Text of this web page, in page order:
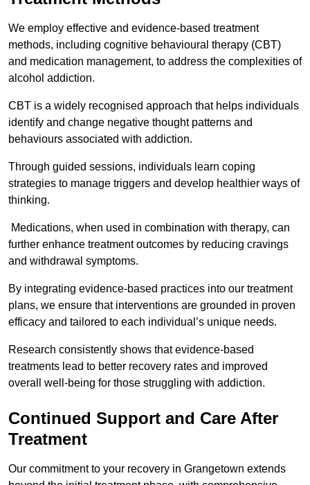
We employ effective and evidence-based treatment
methods, including cognitive behavioural therapy (CBT)
and medication management, to address the complexities of
alcohol addiction.
CBT is a widely recognised approach that helps individuals
identify and change negative thought patterns and
behaviours associated with addiction.
Through guided sessions, individuals learn coping
strategies to manage triggers and develop healthier ways of
thinking.
Medications, when used in combination with therapy, can
further enhance treatment outcomes by reducing cravings
and withdrawal symptoms.
By integrating evidence-based practices into our treatment
plans, we ensure that interventions are grounded in proven
efficacy and tailored to each individual’s unique needs.
Research consistently shows that evidence-based
treatments lead to better recovery rates and improved
overall well-being for those struggling with addiction.
Continued Support and Care After
Treatment
Our commitment to your recovery in Grangetown extends